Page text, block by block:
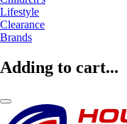
Lifestyle
Clearance
Brands
Adding to cart...